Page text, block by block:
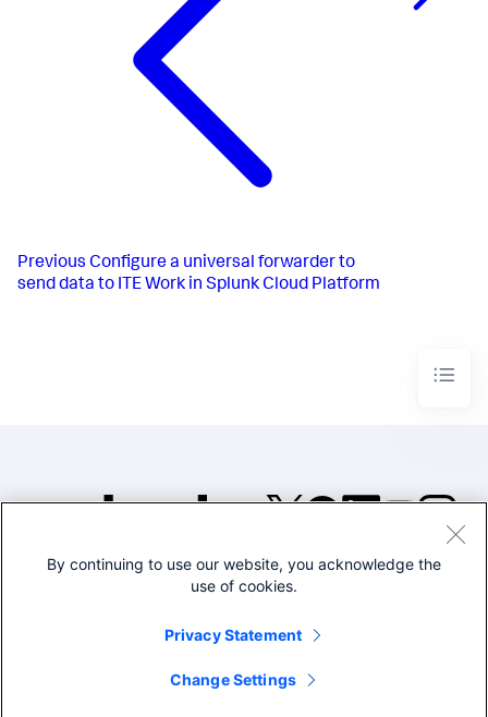
Previous Configure a universal forwarder to
send data to ITE Work in Splunk Cloud Platform
©2005-2026 Splunk Inc. All
Legal
By continuing to use our website, you acknowledge the
use of cookies.
Privacy Statement
Change Settings